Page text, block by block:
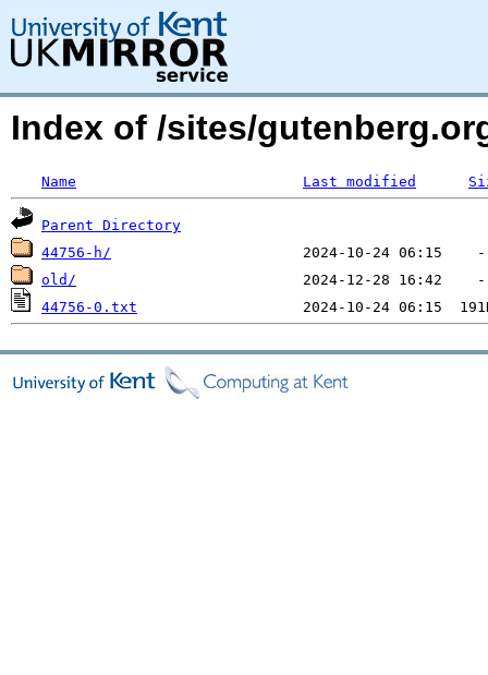
Index of /sites/
Name Last modified
Parent Directory
44756-h/
old/
44756-0.txt